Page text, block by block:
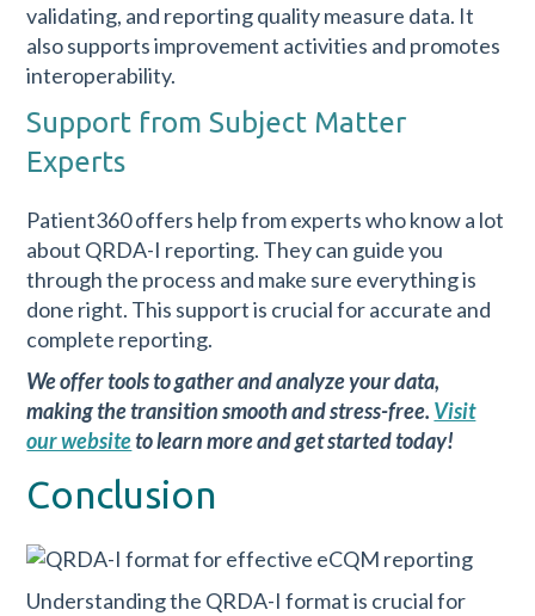
validating, and reporting quality measure data. It
also supports improvement activities and promotes
interoperability.
Support from Subject Matter
Experts
Patient360 offers help from experts who know a lot
about QRDA-I reporting. They can guide you
through the process and make sure everything is
done right. This support is crucial for accurate and
complete reporting.
We offer tools to gather and analyze your data,
making the transition smooth and stress-free. Visit
our websiteto learn more and get started today!
Conclusion
Understanding the QRDA-I format is crucial for